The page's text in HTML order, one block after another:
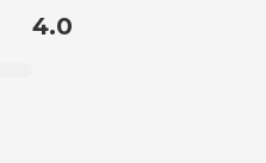
4.0